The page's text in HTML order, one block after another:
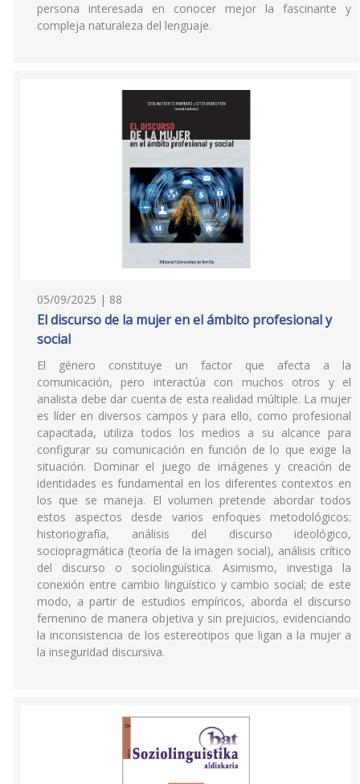
persona interesada en conocer mejor la fascinante y
compleja naturaleza del lenguaje.
05/09/2025 | 88
El discurso de la mujer en el ámbito profesional y
social
El género constituye un factor que afecta a la
comunicación, pero interactúa con muchos otros y el
analista debe dar cuenta de esta realidad múltiple. La mujer
es líder en diversos campos y para ello, como profesional
capacitada, utiliza todos los medios a su alcance para
configurar su comunicación en función de lo que exige la
situación. Dominar el juego de imágenes y creación de
identidades es fundamental en los diferentes contextos en
los que se maneja. El volumen pretende abordar todos
estos aspectos desde varios enfoques metodológicos:
historiografía, análisis del discurso ideológico,
sociopragmática (teoría de la imagen social), análisis crítico
del discurso o sociolingüística. Asimismo, investiga la
conexión entre cambio lingüístico y cambio social; de este
modo, a partir de estudios empíricos, aborda el discurso
femenino de manera objetiva y sin prejuicios, evidenciando
la inconsistencia de los estereotipos que ligan a la mujer a
la inseguridad discursiva.